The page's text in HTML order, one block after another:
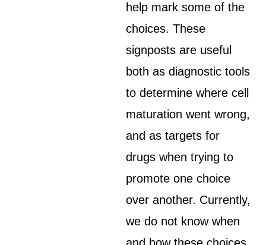
help mark some of the
choices. These
signposts are useful
both as diagnostic tools
to determine where cell
maturation went wrong,
and as targets for
drugs when trying to
promote one choice
over another. Currently,
we do not know when